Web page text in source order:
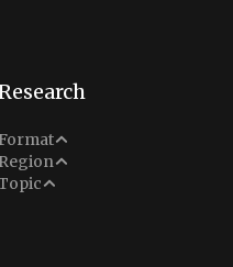
Format
Analysis
Situation Report
Region
Middle East
North America
Conflict